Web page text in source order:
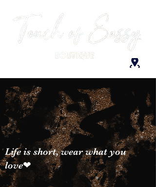
Life is short, wear what you
love❤